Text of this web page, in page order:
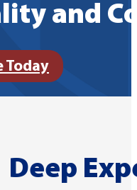
and
Today
Deep